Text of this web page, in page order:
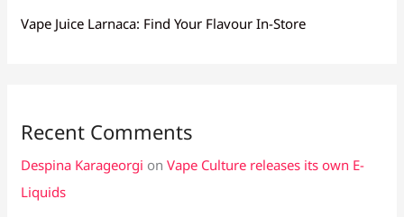
Vape Juice Larnaca: Find Your Flavour In-Store
Recent Comments
Despina Karageorgi onVape Culture releases its own E-
Liquids